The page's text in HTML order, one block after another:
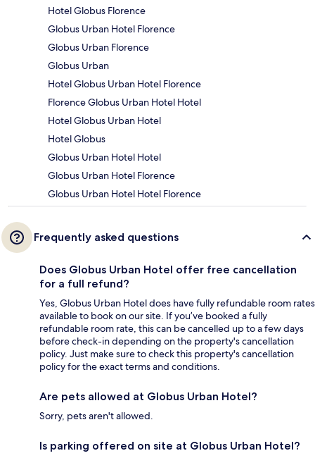
Hotel Globus Florence
Globus Urban Hotel Florence
Globus Urban Florence
Globus Urban
Hotel Globus Urban Hotel Florence
Florence Globus Urban Hotel Hotel
Hotel Globus Urban Hotel
Hotel Globus
Globus Urban Hotel Hotel
Globus Urban Hotel Florence
Globus Urban Hotel Hotel Florence
Frequently asked questions
Does Globus Urban Hotel offer free cancellation
for a full refund?
Yes, Globus Urban Hotel does have fully refundable room rates
available to book on our site. If you’ve booked a fully
refundable room rate, this can be cancelled up to a few days
before check-in depending on the property's cancellation
policy. Just make sure to check this property's cancellation
policy for the exact terms and conditions.
Are pets allowed at Globus Urban Hotel?
Sorry, pets aren't allowed.
Is parking offered on site at Globus Urban Hotel?